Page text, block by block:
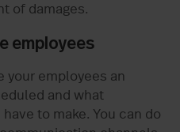
of damages.
employees
your employees an
and what
to make. You can do